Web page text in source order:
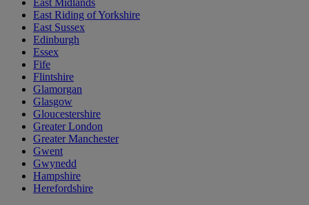
East Midlands
East Riding of Yorkshire
East Sussex
Edinburgh
Essex
Fife
Flintshire
Glamorgan
Glasgow
Gloucestershire
Greater London
Greater Manchester
Gwent
Gwynedd
Hampshire
Herefordshire